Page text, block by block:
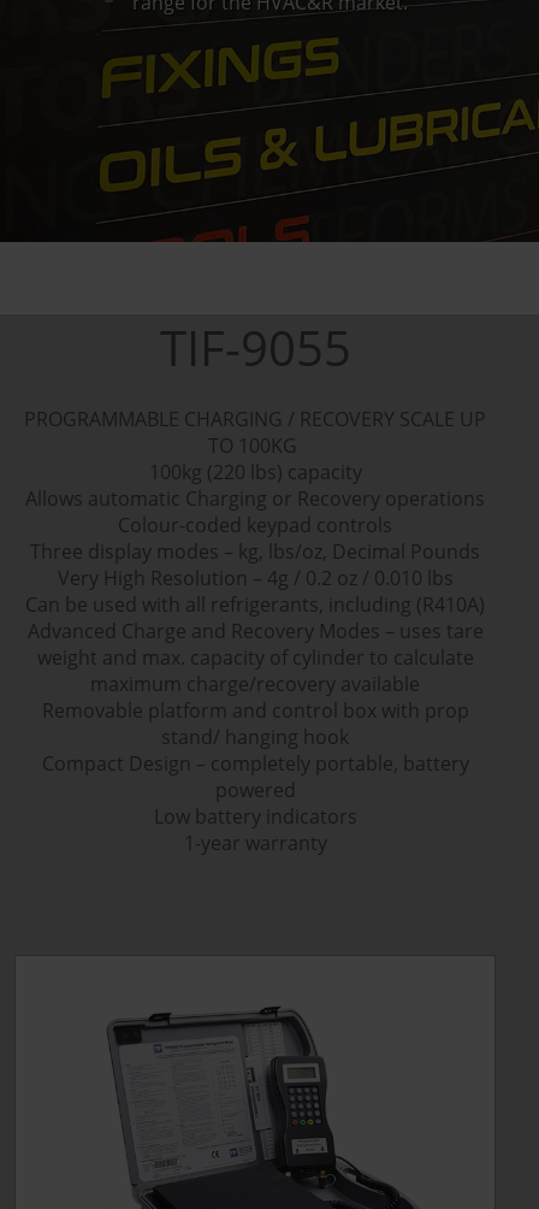
TIF-9055
PROGRAMMABLE CHARGING / RECOVERY SCALE UP
TO 100KG
100kg (220 lbs) capacity
Allows automatic Charging or Recovery operations
Colour-coded keypad controls
Three display modes – kg, lbs/oz, Decimal Pounds
Very High Resolution – 4g / 0.2 oz / 0.010 lbs
Can be used with all refrigerants, including (R410A)
Advanced Charge and Recovery Modes – uses tare
weight and max. capacity of cylinder to calculate
maximum charge/recovery available
Removable platform and control box with prop
stand/ hanging hook
Compact Design – completely portable, battery
powered
Low battery indicators
1-year warranty